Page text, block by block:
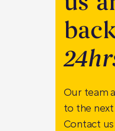
Our team
to the
Contact